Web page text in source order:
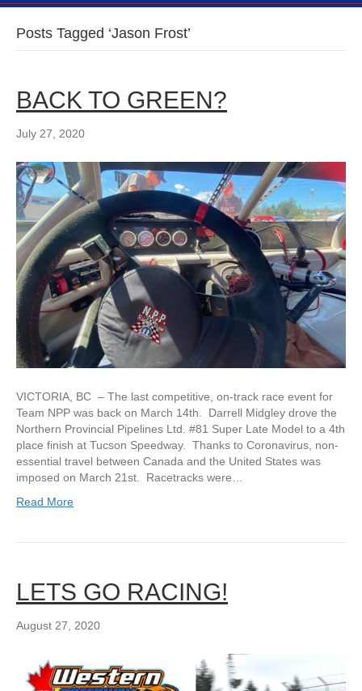
Posts Tagged ‘Jason Frost’
BACK TO GREEN?
July 27, 2020
VICTORIA, BC – The last competitive, on-track race event for
Team NPP was back on March 14th. Darrell Midgley drove the
Northern Provincial Pipelines Ltd. #81 Super Late Model to a 4th
place finish at Tucson Speedway. Thanks to Coronavirus, non-
essential travel between Canada and the United States was
imposed on March 21st. Racetracks were…
Read More
LETS GO RACING!
August 27, 2020